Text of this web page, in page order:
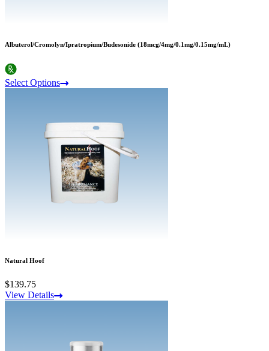
Albuterol/Cromolyn/Ipratropium/Budesonide (18mcg/4mg/0.1mg/0.15mg/mL)
Select Options
Natural Hoof
$139.75
View Details